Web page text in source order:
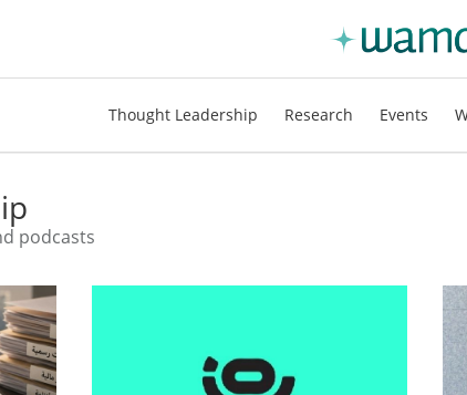
Thought Leadership Research Events
podcasts